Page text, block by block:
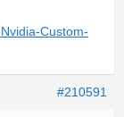
Custom-
#210591